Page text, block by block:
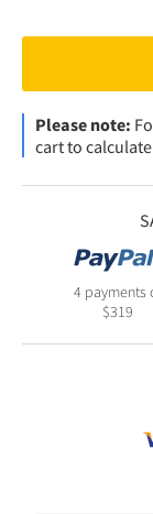
Please note:
cart to
4 payments
$319